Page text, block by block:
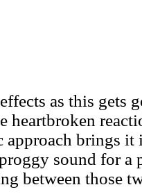
as this gets
heartbroken
approach brings
sound for a
between those